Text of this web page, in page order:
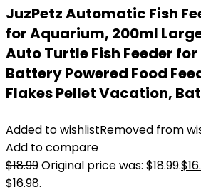
JuzPetz Automatic Fish
for Aquarium, 200ml
Auto Turtle Fish Feeder
Battery Powered Food
Flakes Pellet Vacation,
Added to wishlistRemoved from
Add to compare
$18.99Original price was: $18.99.$
$16.98.